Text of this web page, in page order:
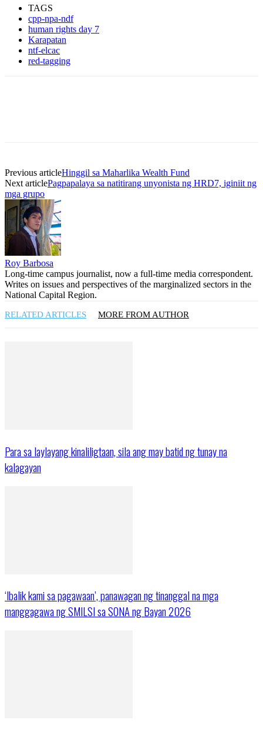
TAGS
cpp-npa-ndf
human rights day 7
Karapatan
ntf-elcac
red-tagging
Previous articleHinggil sa Maharlika Wealth Fund
Next articlePagpapalaya sa natitirang unyonista ng HRD7, iginiit ng
mga grupo
Roy Barbosa
Long-time campus journalist, now a full-time media correspondent.
Writes on issues and perspectives of the marginalized sectors in the
National Capital Region.
RELATED ARTICLES MORE FROM AUTHOR
Para sa laylayang kinaliligtaan, sila ang may batid ng tunay na
kalagayan
‘Ibalik kami sa pagawaan’, panawagan ng tinanggal na mga
manggagawa ng SMILSI sa SONA ng Bayan 2026